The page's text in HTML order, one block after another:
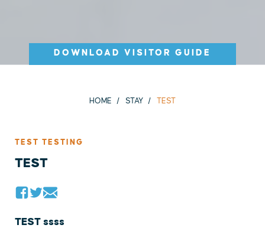
DOWNLOAD VISITOR GUIDE
HOME STAY TEST
TEST TESTING
TEST
TEST ssss